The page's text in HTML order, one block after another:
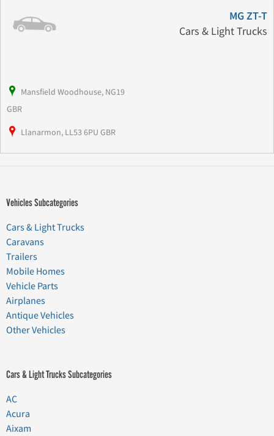
MG ZT-T
Cars & Light Trucks
Mansfield Woodhouse, NG19
GBR
Llanarmon, LL53 6PU GBR
Vehicles Subcategories
Cars & Light Trucks
Caravans
Trailers
Mobile Homes
Vehicle Parts
Airplanes
Antique Vehicles
Other Vehicles
Cars & Light Trucks Subcategories
AC
Acura
Aixam